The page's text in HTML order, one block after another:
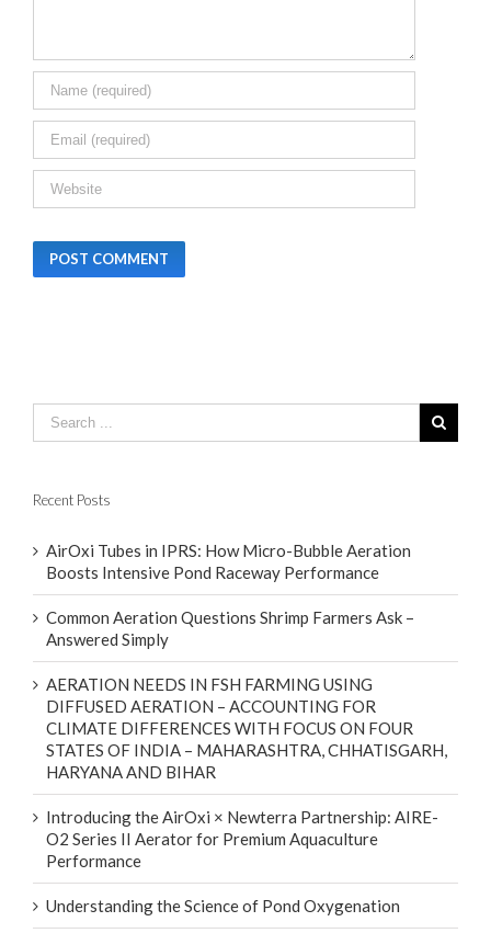
Recent Posts
AirOxi Tubes in IPRS: How Micro-Bubble Aeration
Boosts Intensive Pond Raceway Performance
Common Aeration Questions Shrimp Farmers Ask –
Answered Simply
AERATION NEEDS IN FSH FARMING USING
DIFFUSED AERATION – ACCOUNTING FOR
CLIMATE DIFFERENCES WITH FOCUS ON FOUR
STATES OF INDIA – MAHARASHTRA, CHHATISGARH,
HARYANA AND BIHAR
Introducing the AirOxi × Newterra Partnership: AIRE-
O2 Series II Aerator for Premium Aquaculture
Performance
Understanding the Science of Pond Oxygenation